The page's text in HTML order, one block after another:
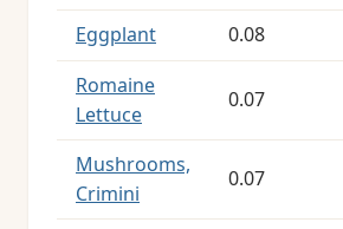
Eggplant 0.08
Romaine
Lettuce
0.07
Mushrooms,
Crimini
0.07